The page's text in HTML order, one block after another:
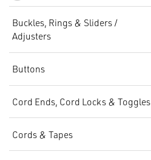
Buckles, Rings & Sliders /
Adjusters
Buttons
Cord Ends, Cord Locks & Toggles
Cords & Tapes